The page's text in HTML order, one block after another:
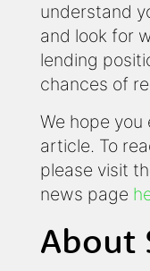
understand
and look for
lending
chances of
We hope
article. To
please visit
news page
About